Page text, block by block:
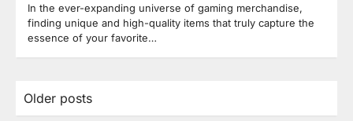
In the ever-expanding universe of gaming merchandise,
finding unique and high-quality items that truly capture the
essence of your favorite…
Posts
Older posts